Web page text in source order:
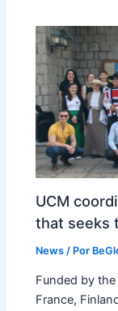
UCM
that seeks
News / Por
Funded by
France,